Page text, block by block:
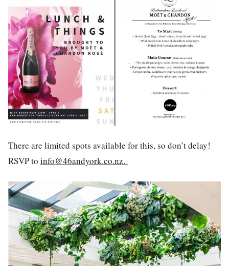
There are limited spots available for this, so don’t delay!
RSVP to info@46andyork.co.nz.